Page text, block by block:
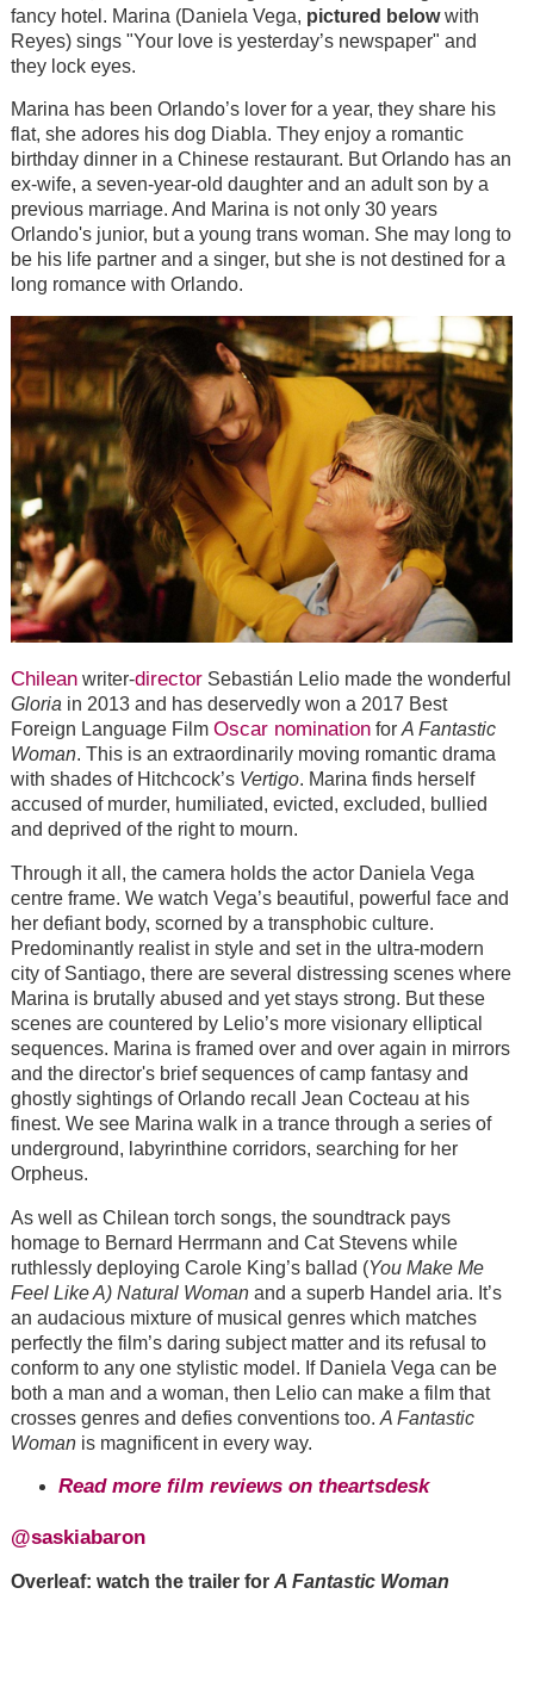
fancy hotel. Marina (Daniela Vega, pictured belowwith
Reyes) sings "Your love is yesterday’s newspaper" and
they lock eyes.
Marina has been Orlando’s lover for a year, they share his
flat, she adores his dog Diabla. They enjoy a romantic
birthday dinner in a Chinese restaurant. But Orlando has an
ex-wife, a seven-year-old daughter and an adult son by a
previous marriage. And Marina is not only 30 years
Orlando's junior, but a young trans woman. She may long to
be his life partner and a singer, but she is not destined for a
long romance with Orlando.
Chileanwriter-directorSebastián Lelio made the wonderful
Gloriain 2013 and has deservedly won a 2017 Best
Foreign Language Film Oscar nominationforA Fantastic
Woman. This is an extraordinarily moving romantic drama
with shades of Hitchcock’s Vertigo. Marina finds herself
accused of murder, humiliated, evicted, excluded, bullied
and deprived of the right to mourn.
Through it all, the camera holds the actor Daniela Vega
centre frame. We watch Vega’s beautiful, powerful face and
her defiant body, scorned by a transphobic culture.
Predominantly realist in style and set in the ultra-modern
city of Santiago, there are several distressing scenes where
Marina is brutally abused and yet stays strong. But these
scenes are countered by Lelio’s more visionary elliptical
sequences. Marina is framed over and over again in mirrors
and the director's brief sequences of camp fantasy and
ghostly sightings of Orlando recall Jean Cocteau at his
finest. We see Marina walk in a trance through a series of
underground, labyrinthine corridors, searching for her
Orpheus.
As well as Chilean torch songs, the soundtrack pays
homage to Bernard Herrmann and Cat Stevens while
ruthlessly deploying Carole King’s ballad (You Make Me
Feel Like A) Natural Womanand a superb Handel aria. It’s
an audacious mixture of musical genres which matches
perfectly the film’s daring subject matter and its refusal to
conform to any one stylistic model. If Daniela Vega can be
both a man and a woman, then Lelio can make a film that
crosses genres and defies conventions too. A Fantastic
Womanis magnificent in every way.
Read more film reviews on theartsdesk
@saskiabaron
Overleaf: watch the trailer for A Fantastic Woman